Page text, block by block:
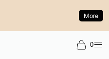
More
0